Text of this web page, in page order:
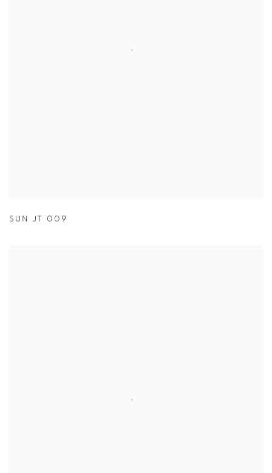
SUN JT 009